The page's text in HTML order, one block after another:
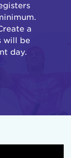
a
will be
day.